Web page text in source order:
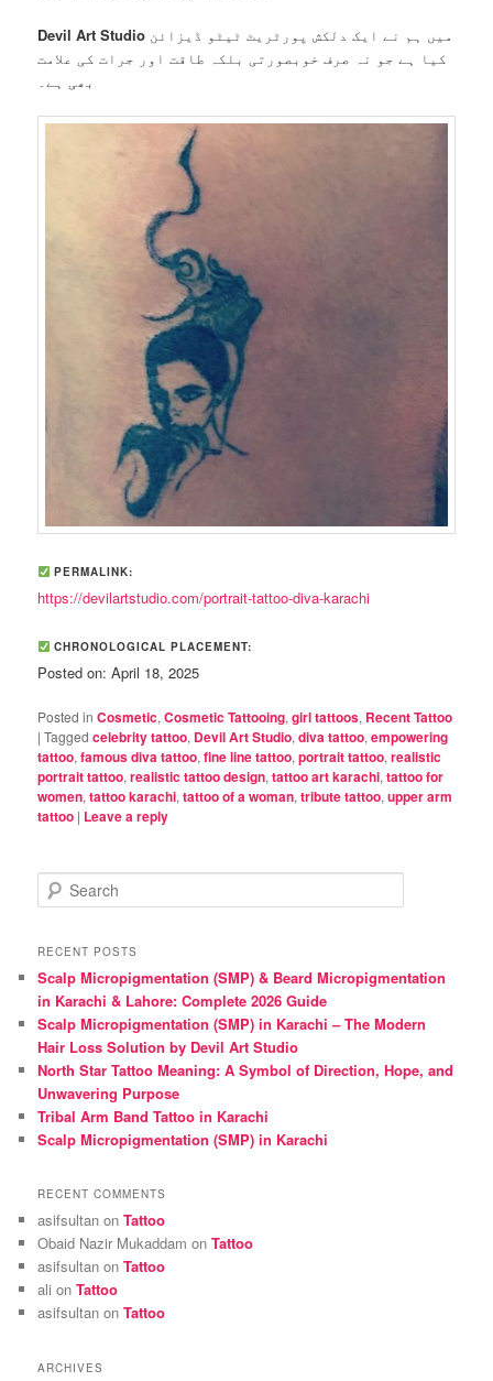
Devil Art Studio
کیا ہے جو نہ صرف خوبصورتی بلکہ طاقت اور جرات کی علامت
بھی ہے۔
PERMALINK:
https://devilartstudio.com/portrait-tattoo-diva-karachi
CHRONOLOGICAL PLACEMENT:
Posted on: April 18, 2025
Posted in Cosmetic,Cosmetic Tattooing,girl tattoos, Recent Tattoo
|Tagged celebrity tattoo, Devil Art Studio,diva tattoo,empowering
tattoo,famous diva tattoo,fine line tattoo,portrait tattoo,realistic
portrait tattoo,realistic tattoo design,tattoo art karachi,tattoo for
women,tattoo karachi,tattoo of a woman,tribute tattoo,upper arm
tattoo | Leave a reply
e
r
h
RECENT POSTS
Scalp Micropigmentation (SMP) & Beard Micropigmentation
in Karachi & Lahore: Complete 2026 Guide
Scalp Micropigmentation (SMP) in Karachi – The Modern
Hair Loss Solution by Devil Art Studio
North Star Tattoo Meaning: A Symbol of Direction, Hope, and
Unwavering Purpose
Tribal Arm Band Tattoo in Karachi
Scalp Micropigmentation (SMP) in Karachi
RECENT COMMENTS
asifsultan onTattoo
Obaid Nazir Mukaddam onTattoo
asifsultan onTattoo
ali onTattoo
asifsultan onTattoo
ARCHIVES